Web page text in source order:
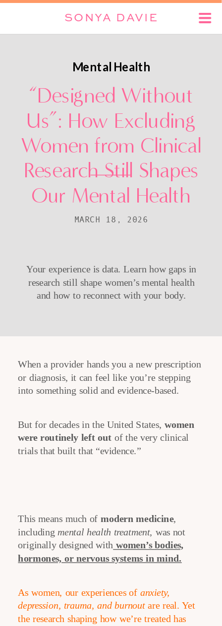
SONYA DAVIE
Mental Health
“Designed Without
Us”: How Excluding
Women from Clinical
Research Still Shapes
Our Mental Health
MARCH 18, 2026
Your experience is data. Learn how gaps in
research still shape women’s mental health
and how to reconnect with your body.
When a provider hands you a new prescription
or diagnosis, it can feel like you’re stepping
into something solid and evidence-based.
But for decades in the United States, women
were routinely left outof the very clinical
trials that built that “evidence.”
This means much ofmodern medicine,
including mental health treatment, was not
originally designed with women’s bodies,
hormones, or nervous systems in mind.
As women, our experiences of anxiety,
depression, trauma, and burnoutare real. Yet
the research shaping how we’re treated has